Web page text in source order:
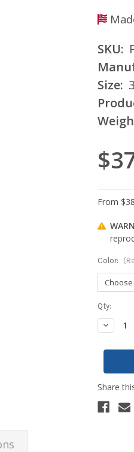
SKU:
Size:
Color:
Current
Stock:
Qty:
Decrease